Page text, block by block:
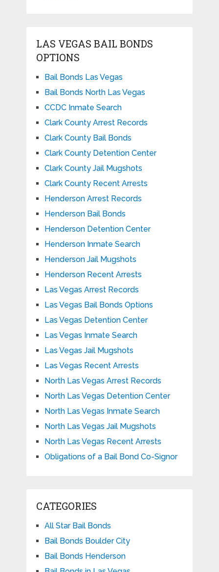
LAS VEGAS BAIL BONDS
OPTIONS
Bail Bonds Las Vegas
Bail Bonds North Las Vegas
CCDC Inmate Search
Clark County Arrest Records
Clark County Bail Bonds
Clark County Detention Center
Clark County Jail Mugshots
Clark County Recent Arrests
Henderson Arrest Records
Henderson Bail Bonds
Henderson Detention Center
Henderson Inmate Search
Henderson Jail Mugshots
Henderson Recent Arrests
Las Vegas Arrest Records
Las Vegas Bail Bonds Options
Las Vegas Detention Center
Las Vegas Inmate Search
Las Vegas Jail Mugshots
Las Vegas Recent Arrests
North Las Vegas Arrest Records
North Las Vegas Detention Center
North Las Vegas Inmate Search
North Las Vegas Jail Mugshots
North Las Vegas Recent Arrests
Obligations of a Bail Bond Co-Signor
CATEGORIES
All Star Bail Bonds
Bail Bonds Boulder City
Bail Bonds Henderson